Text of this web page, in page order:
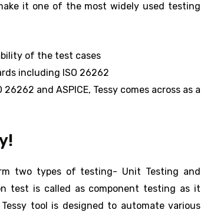
it one of the most widely used testing
of the test cases
including ISO 26262
and ASPICE, Tessy comes across as a
two types of testing- Unit Testing and
test is called as component testing as it
tool is designed to automate various